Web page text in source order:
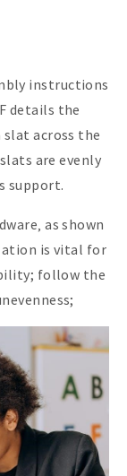
instructions
details the
across the
are evenly
support.
as shown
is vital for
follow the